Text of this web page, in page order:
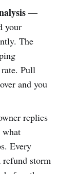
—
your
The
Pull
and you
replies
what
Every
refund storm